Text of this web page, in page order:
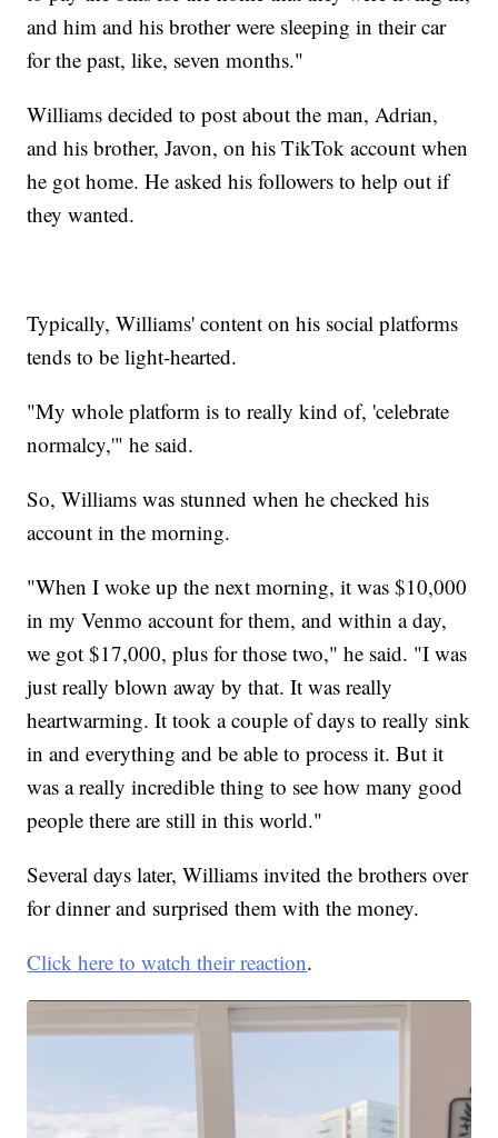
and him and his brother were sleeping in their car
for the past, like, seven months."
Williams decided to post about the man, Adrian,
and his brother, Javon, on his TikTok account when
he got home. He asked his followers to help out if
they wanted.
Typically, Williams' content on his social platforms
tends to be light-hearted.
"My whole platform is to really kind of, 'celebrate
normalcy,'" he said.
So, Williams was stunned when he checked his
account in the morning.
"When I woke up the next morning, it was $10,000
in my Venmo account for them, and within a day,
we got $17,000, plus for those two," he said. "I was
just really blown away by that. It was really
heartwarming. It took a couple of days to really sink
in and everything and be able to process it. But it
was a really incredible thing to see how many good
people there are still in this world."
Several days later, Williams invited the brothers over
for dinner and surprised them with the money.
Click here to watch their reaction.